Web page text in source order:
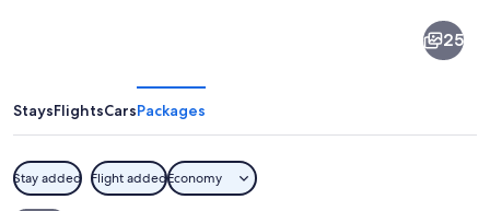
25
StaysFlightsCarsPackages
Stay added Flight addedEconomy